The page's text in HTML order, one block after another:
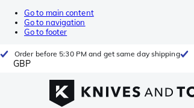
Go to main content
Go to navigation
Go to footer
Order before 5:30 PM and get same day shipping
GBP